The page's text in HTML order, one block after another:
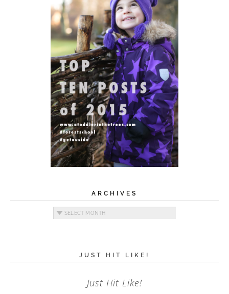
ARCHIVES
Archives
JUST HIT LIKE!
Just Hit Like!